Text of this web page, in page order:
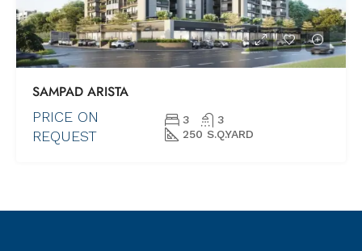
SAMPAD ARISTA
PRICE ON
REQUEST
3
3
250 S.Q.YARD